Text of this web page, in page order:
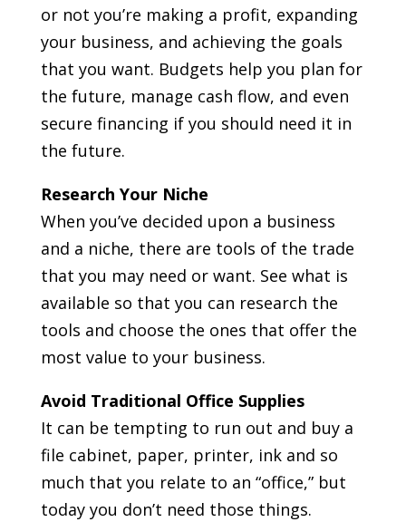
or not you’re making a profit, expanding
your business, and achieving the goals
that you want. Budgets help you plan for
the future, manage cash flow, and even
secure financing if you should need it in
the future.
Research Your Niche
When you’ve decided upon a business
and a niche, there are tools of the trade
that you may need or want. See what is
available so that you can research the
tools and choose the ones that offer the
most value to your business.
Avoid Traditional Office Supplies
It can be tempting to run out and buy a
file cabinet, paper, printer, ink and so
much that you relate to an “office,” but
today you don’t need those things.